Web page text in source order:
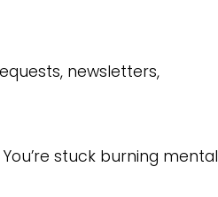
newsletters,
stuck burning mental